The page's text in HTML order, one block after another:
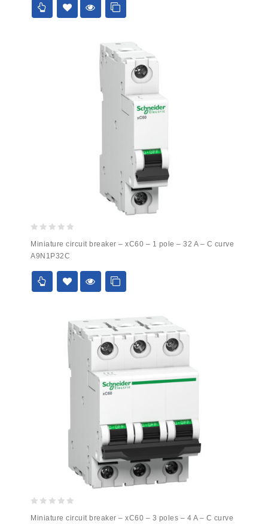
out
of
5
Miniature circuit breaker – xC60 – 1 pole – 32 A – C curve
A9N1P32C
out
Miniature circuit breaker – xC60 – 3 poles – 4 A – C curve